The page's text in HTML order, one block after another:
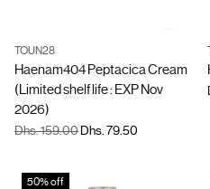
Quantity
TOUN28
Haenam404 Peptacica Cream
(Limited shelf life : EXP Nov
2026)
Regular
Dhs. 159.00Dhs. 79.50
50% off